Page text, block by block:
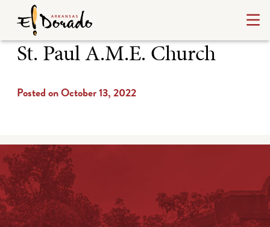
St. Paul A.M.E. Church
Posted on October 13, 2022